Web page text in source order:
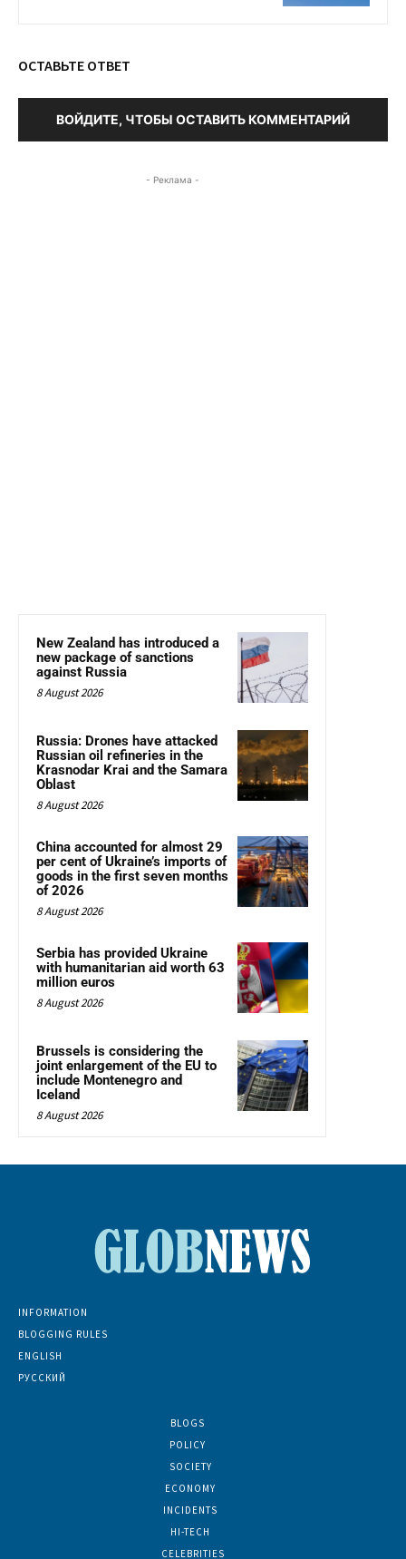
ОСТАВЬТЕ ОТВЕТ
ВОЙДИТЕ, ЧТОБЫ ОСТАВИТЬ КОММЕНТАРИЙ
- Реклама -
New Zealand has introduced a
new package of sanctions
against Russia
8 August 2026
Russia: Drones have attacked
Russian oil refineries in the
Krasnodar Krai and the Samara
Oblast
8 August 2026
China accounted for almost 29
per cent of Ukraine’s imports of
goods in the first seven months
of 2026
8 August 2026
Serbia has provided Ukraine
with humanitarian aid worth 63
million euros
8 August 2026
Brussels is considering the
joint enlargement of the EU to
include Montenegro and
Iceland
8 August 2026
INFORMATION
BLOGGING RULES
ENGLISH
РУССКИЙ
BLOGS
POLICY
SOCIETY
ECONOMY
INCIDENTS
HI-TECH
CELEBRITIES